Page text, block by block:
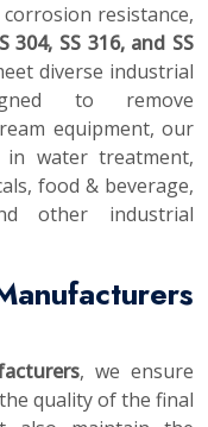
resistance,
304, SS 316, and SS
diverse industrial
to remove
equipment, our
in water treatment,
food & beverage,
other industrial
, we ensure
quality of the final